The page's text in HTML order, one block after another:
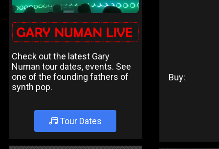
Check out the latest Gary
Numan tour dates, events. See
one of the founding fathers of
synth pop.
Tour Dates
Buy: